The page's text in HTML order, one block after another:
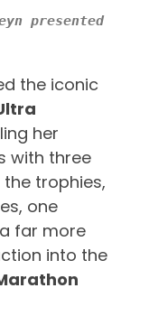
presented with
the iconic
her
with three
trophies,
one
far more
into the